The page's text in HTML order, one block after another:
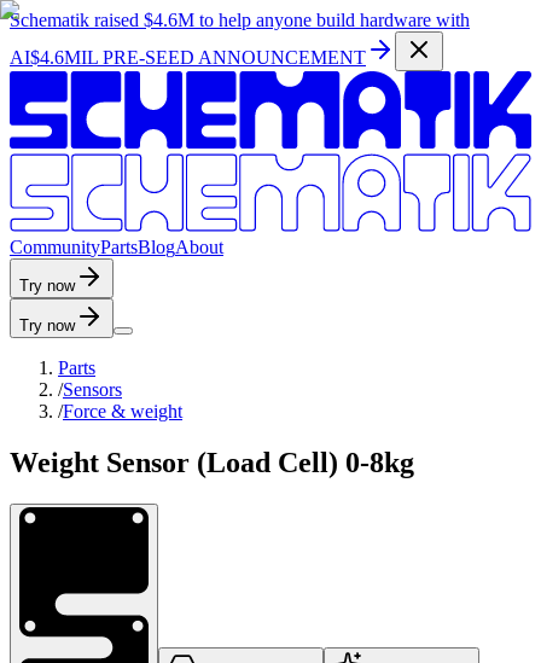
Schematik raised $4.6M to help anyone build hardware with
AI$4.6MIL PRE-SEED ANNOUNCEMENT
CommunityPartsBlogAbout
Try now
Try now
Parts
/Sensors
/Force & weight
Weight Sensor (Load Cell) 0-8kg